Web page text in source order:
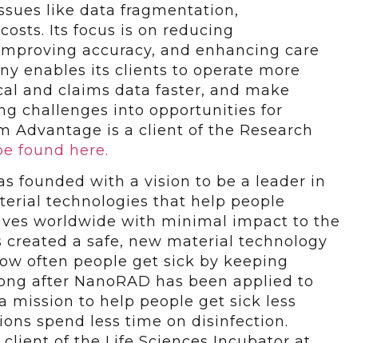
like data fragmentation,
Its focus is on reducing
accuracy, and enhancing care
enables its clients to operate more
and claims data faster, and make
challenges into opportunities for
Advantage is a client of the Research
found here.
founded with a vision to be a leader in
technologies that help people
worldwide with minimal impact to the
created a safe, new material technology
often people get sick by keeping
after NanoRAD has been applied to
mission to help people get sick less
spend less time on disinfection.